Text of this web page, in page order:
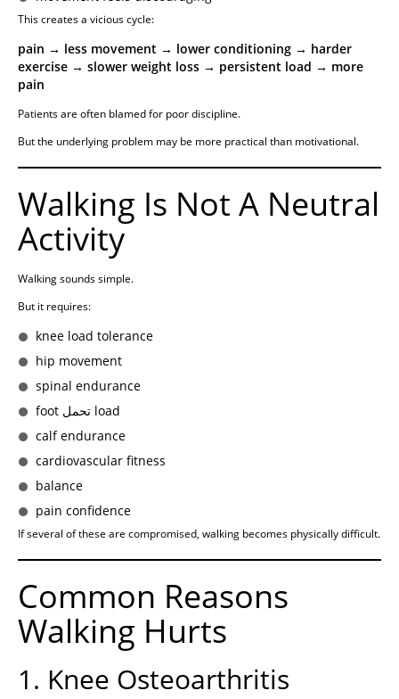
This creates a vicious cycle:
pain → less movement → lower conditioning → harder
exercise → slower weight loss → persistent load → more
pain
Patients are often blamed for poor discipline.
But the underlying problem may be more practical than motivational.
Walking Is Not A Neutral
Activity
Walking sounds simple.
But it requires:
knee load tolerance
hip movement
spinal endurance
foot تحمل load
calf endurance
cardiovascular fitness
balance
pain confidence
If several of these are compromised, walking becomes physically difficult.
Common Reasons
Walking Hurts
1. Knee Osteoarthritis